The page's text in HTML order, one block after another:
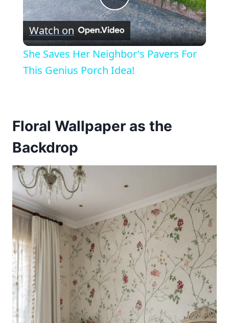
Play
Video
Watch on
She Saves Her Neighbor's Pavers For
This Genius Porch Idea!
Floral Wallpaper as the
Backdrop